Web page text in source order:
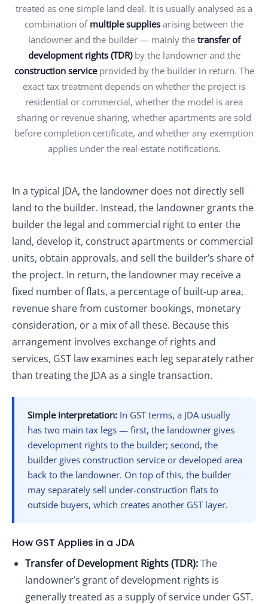
treated as one simple land deal. It is usually analysed as a
combination of multiple supplies arising between the
landowner and the builder — mainly the transfer of
development rights (TDR)by the landowner and the
construction serviceprovided by the builder in return. The
exact tax treatment depends on whether the project is
residential or commercial, whether the model is area
sharing or revenue sharing, whether apartments are sold
before completion certificate, and whether any exemption
applies under the real-estate notifications.
In a typical JDA, the landowner does not directly sell
land to the builder. Instead, the landowner grants the
builder the legal and commercial right to enter the
land, develop it, construct apartments or commercial
units, obtain approvals, and sell the builder’s share of
the project. In return, the landowner may receive a
fixed number of flats, a percentage of built-up area,
revenue share from customer bookings, monetary
consideration, or a mix of all these. Because this
arrangement involves exchange of rights and
services, GST law examines each leg separately rather
than treating the JDA as a single transaction.
Simple interpretation: In GST terms, a JDA usually
has two main tax legs — first, the landowner gives
development rights to the builder; second, the
builder gives construction service or developed area
back to the landowner. On top of this, the builder
may separately sell under-construction flats to
outside buyers, which creates another GST layer.
How GST Applies in a JDA
Transfer of Development Rights (TDR):The
landowner’s grant of development rights is
generally treated as a supply of service under GST.